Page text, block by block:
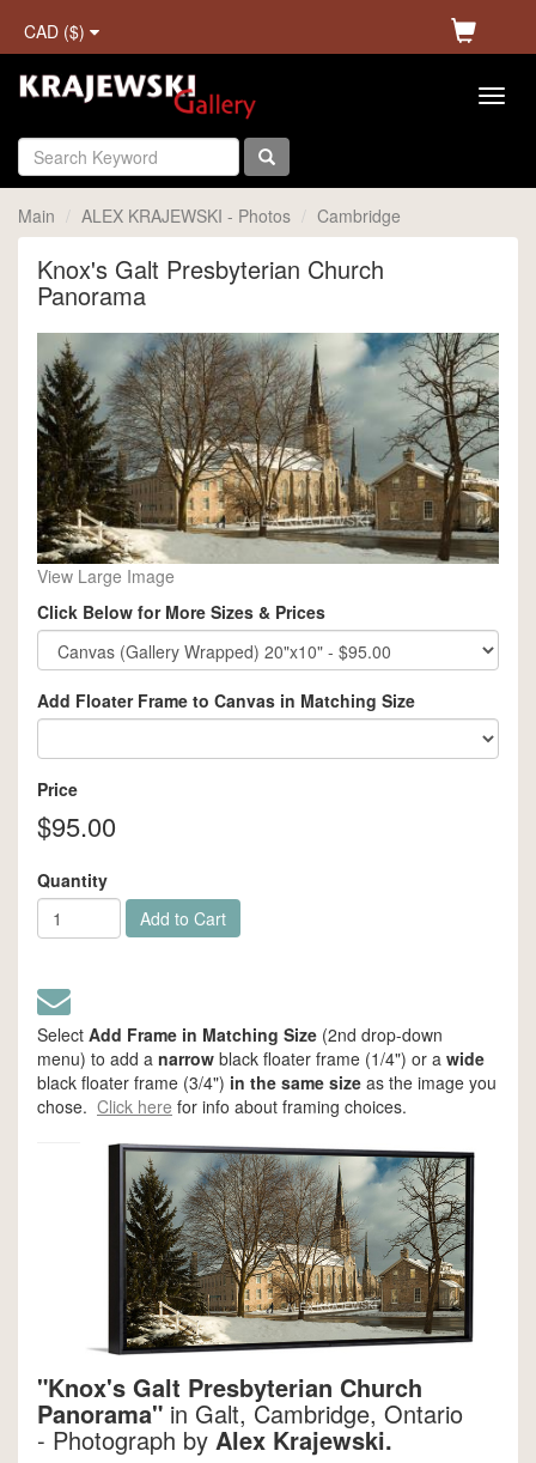
CAD ($)
Main ALEX KRAJEWSKI - Photos Cambridge
Knox's Galt Presbyterian Church
Panorama
View Large Image
Click Below for More Sizes & Prices
Add Floater Frame to Canvas in Matching Size
Price
$95.00
Quantity
Add to Cart
Select Add Frame in Matching Size (2nd drop-down
menu) to add a narrow black floater frame (1/4") or a wide
black floater frame (3/4") in the same size as the image you
chose. Click here for info about framing choices.
"Knox's Galt Presbyterian Church
Panorama" in Galt, Cambridge, Ontario
- Photograph by Alex Krajewski.